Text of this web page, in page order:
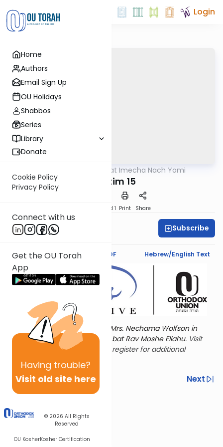
Home
Authors
Email Sign Up
OU Holidays
Shabbos
Series
Library
Donate
Cookie Policy
Privacy Policy
Connect with us
Get the OU Torah
App
Having trouble?
Visit old site here
© 2026 All Rights
Reserved
OU KosherKosher Certification
Login
Torat Imecha Nach Yomi
Shoftim 15
Speed 1 Print Share
Shira Schiowitz Subscribe
Text Synopsis Koren PDF Hebrew/English Text
Torat Imecha is dedicated by Mrs. Nechama Wolfson in
memory of her mother, Freda bat Rav Moshe Eliahu. Visit
the OU Women's Initiative
to register for additional
content!
Previous
Next
Next In This Series